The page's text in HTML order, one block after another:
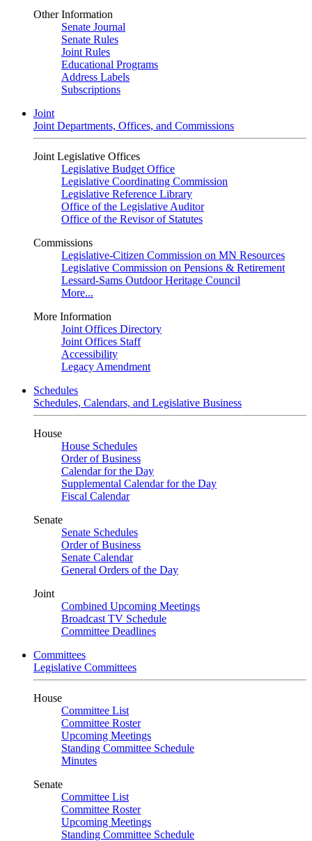
Other Information
Senate Journal
Senate Rules
Joint Rules
Educational Programs
Address Labels
Subscriptions
Joint
Joint Departments, Offices, and Commissions
Joint Legislative Offices
Legislative Budget Office
Legislative Coordinating Commission
Legislative Reference Library
Office of the Legislative Auditor
Office of the Revisor of Statutes
Commissions
Legislative-Citizen Commission on MN Resources
Legislative Commission on Pensions & Retirement
Lessard-Sams Outdoor Heritage Council
More...
More Information
Joint Offices Directory
Joint Offices Staff
Accessibility
Legacy Amendment
Schedules
Schedules, Calendars, and Legislative Business
House
House Schedules
Order of Business
Calendar for the Day
Supplemental Calendar for the Day
Fiscal Calendar
Senate
Senate Schedules
Order of Business
Senate Calendar
General Orders of the Day
Joint
Combined Upcoming Meetings
Broadcast TV Schedule
Committee Deadlines
Committees
Legislative Committees
House
Committee List
Committee Roster
Upcoming Meetings
Standing Committee Schedule
Minutes
Senate
Committee List
Committee Roster
Upcoming Meetings
Standing Committee Schedule